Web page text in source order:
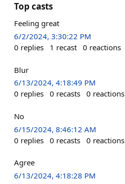
Top casts
Feeling great
6/2/2024, 3:30:22 PM
0 replies 1 recast 0 reactions
Blur
6/13/2024, 4:18:49 PM
0 replies 0 recasts 0 reactions
No
6/15/2024, 8:46:12 AM
0 replies 0 recasts 0 reactions
Agree
6/13/2024, 4:18:28 PM